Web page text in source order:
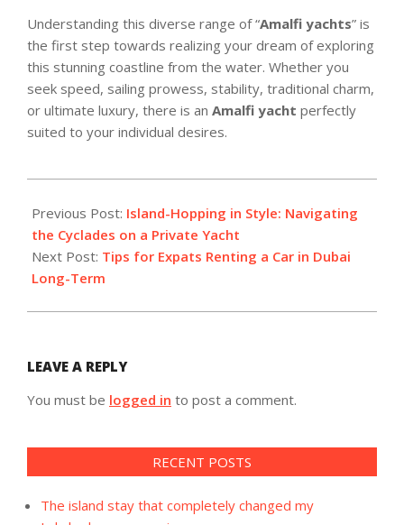
Understanding this diverse range of “Amalfi yachts” is
the first step towards realizing your dream of exploring
this stunning coastline from the water. Whether you
seek speed, sailing prowess, stability, traditional charm,
or ultimate luxury, there is an Amalfi yacht perfectly
suited to your individual desires.
06-
04
Previous Post: Island-Hopping in Style: Navigating
the Cyclades on a Private Yacht
Next Post: Tips for Expats Renting a Car in Dubai
Long-Term
LEAVE A REPLY
You must be logged in to post a comment.
RECENT POSTS
The island stay that completely changed my